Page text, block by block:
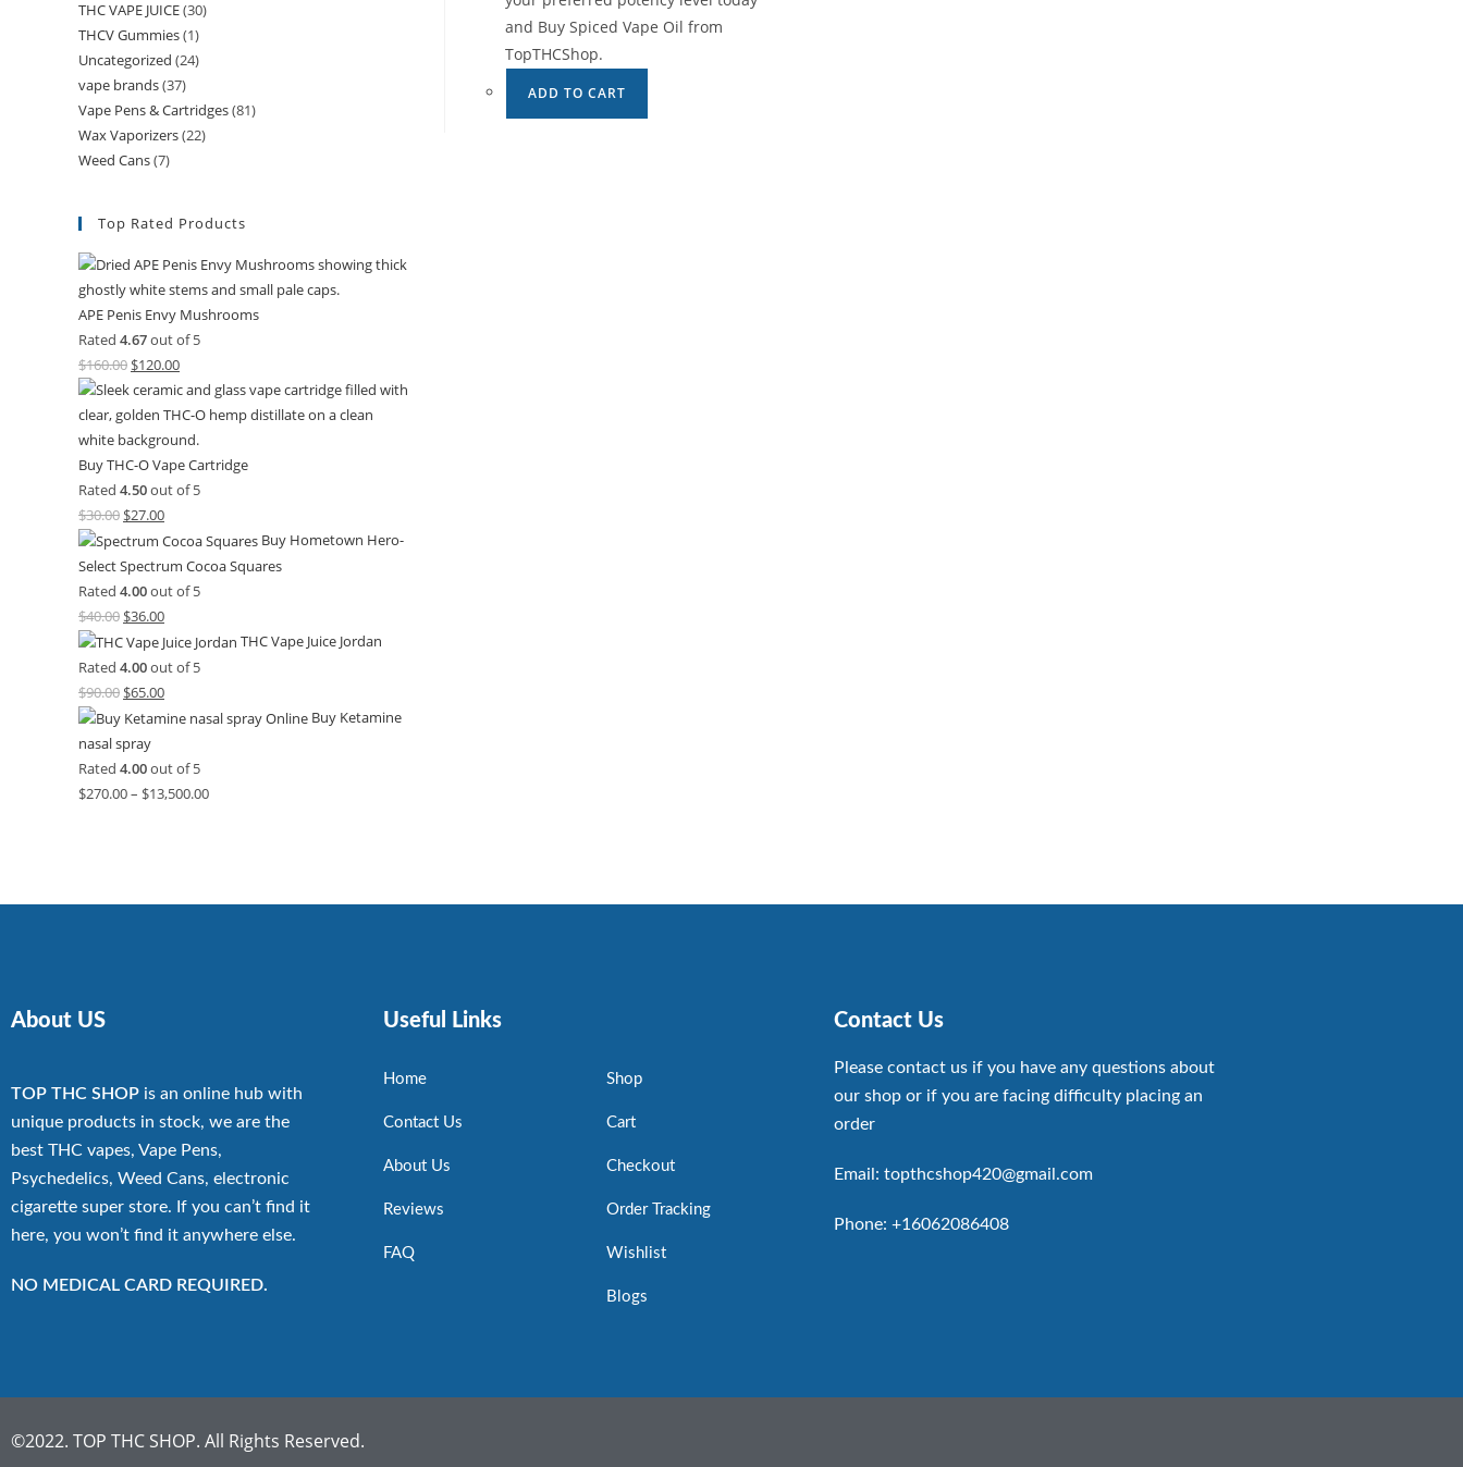
and Buy Spiced Vape Oil from
TopTHCShop.
ADD TO CART
THC VAPE JUICE(30)
THCV Gummies(1)
Uncategorized (24)
vape brands(37)
Vape Pens & Cartridges(81)
Wax Vaporizers(22)
Weed Cans(7)
Top Rated Products
APE Penis Envy Mushrooms
Rated 4.67out of 5
$160.00 $120.00
Buy THC-O Vape Cartridge
Rated 4.50out of 5
$30.00 $27.00
Buy Hometown Hero-
Select Spectrum Cocoa Squares
Rated 4.00out of 5
$40.00 $36.00
THC Vape Juice Jordan
Rated 4.00out of 5
$90.00 $65.00
Buy Ketamine
nasal spray
Rated 4.00out of 5
$270.00– $13,500.00
About US
TOP THC SHOP is an online hub with
unique products in stock, we are the
best THC vapes, Vape Pens,
Psychedelics, Weed Cans, electronic
cigarette super store. If you can’t find it
here, you won’t find it anywhere else.
NO MEDICAL CARD REQUIRED.
Useful Links
Home
Contact Us
About Us
Reviews
FAQ
Shop
Cart
Checkout
Order Tracking
Wishlist
Blogs
Contact Us
Please contact us if you have any questions about
our shop or if you are facing difficulty placing an
order
Email: topthcshop420@gmail.com
Phone: +16062086408
©2022. TOP THC SHOP. All Rights Reserved.